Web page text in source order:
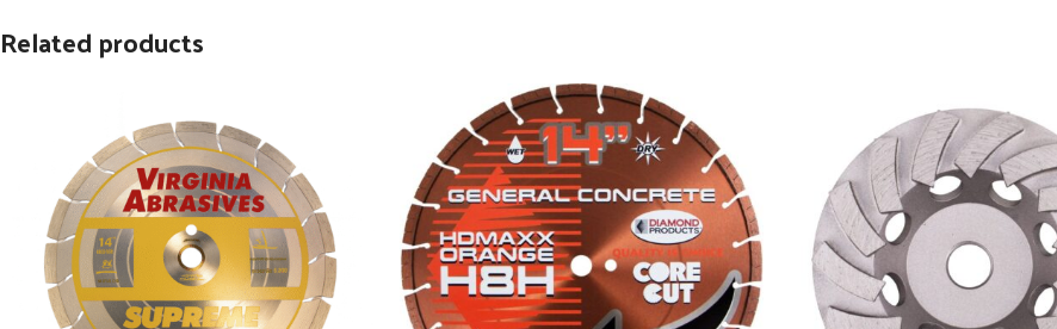
Related products